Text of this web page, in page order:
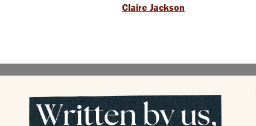
Claire Jackson